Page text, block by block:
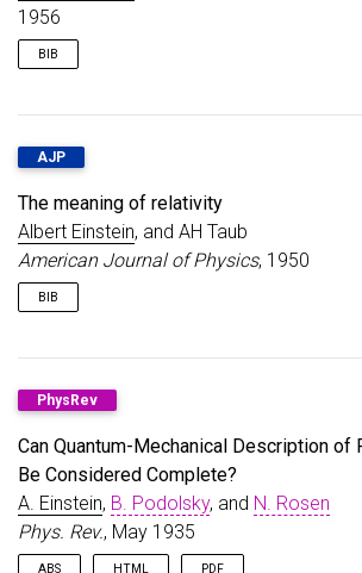
1956
BIB
title = {Investigations on the
author
year
}
AJP
The meaning of relativity
Albert Einstein, and AH Taub
American Journal of Physics, 1950
BIB
title = {The meaning of
author =
journal
number = {6},
pages = {403--404},
year = {1950},
publisher
{American
PhysRev
Can Quantum-Mechanical Description of
Be Considered Complete?
A. Einstein, B. Podolsky, and N. Rosen
Phys. Rev., May 1935
ABS HTML PDF